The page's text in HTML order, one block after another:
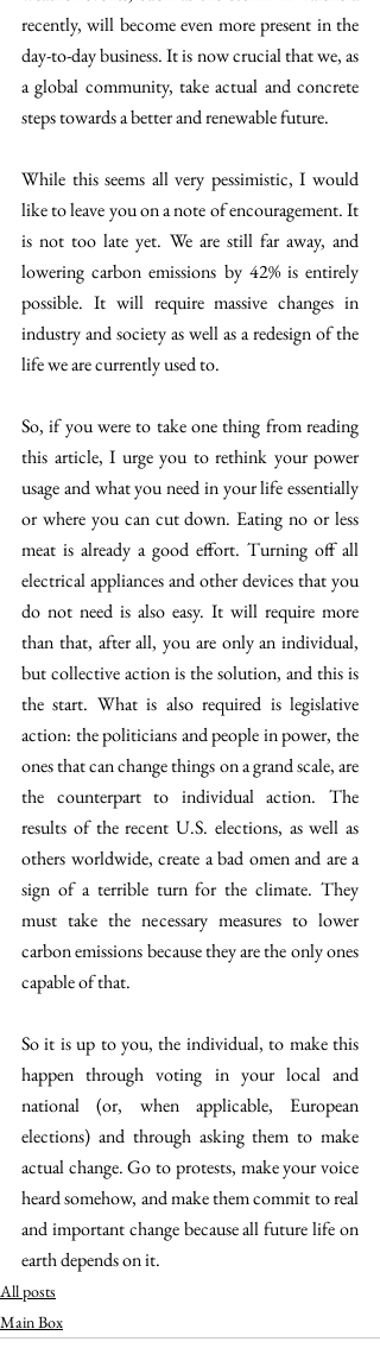
recently, will become even more present in the
day-to-day business. It is now crucial that we, as
a global community, take actual and concrete
steps towards a better and renewable future.
While this seems all very pessimistic, I would
like to leave you on a note of encouragement. It
is not too late yet. We are still far away, and
lowering carbon emissions by 42% is entirely
possible. It will require massive changes in
industry and society as well as a redesign of the
life we are currently used to.
So, if you were to take one thing from reading
this article, I urge you to rethink your power
usage and what you need in your life essentially
or where you can cut down. Eating no or less
meat is already a good effort. Turning off all
electrical appliances and other devices that you
do not need is also easy. It will require more
than that, after all, you are only an individual,
but collective action is the solution, and this is
the start. What is also required is legislative
action: the politicians and people in power, the
ones that can change things on a grand scale, are
the counterpart to individual action. The
results of the recent U.S. elections, as well as
others worldwide, create a bad omen and are a
sign of a terrible turn for the climate. They
must take the necessary measures to lower
carbon emissions because they are the only ones
capable of that.
So it is up to you, the individual, to make this
happen through voting in your local and
national (or, when applicable, European
elections) and through asking them to make
actual change. Go to protests, make your voice
heard somehow, and make them commit to real
and important change because all future life on
earth depends on it.
All posts
Main Box